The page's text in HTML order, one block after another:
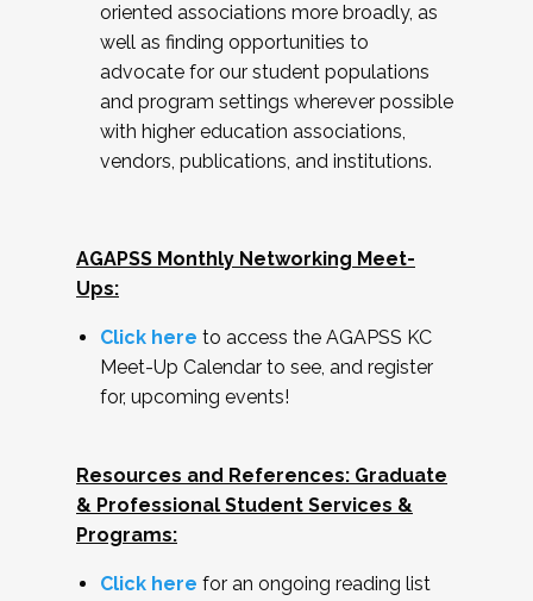
oriented associations more broadly, as
well as finding opportunities to
advocate for our student populations
and program settings wherever possible
with higher education associations,
vendors, publications, and institutions.
AGAPSS Monthly Networking Meet-
Ups:
Click here to access the AGAPSS KC
Meet-Up Calendar to see, and register
for, upcoming events!
Resources and References: Graduate
& Professional Student Services &
Programs:
Click here for an ongoing reading list